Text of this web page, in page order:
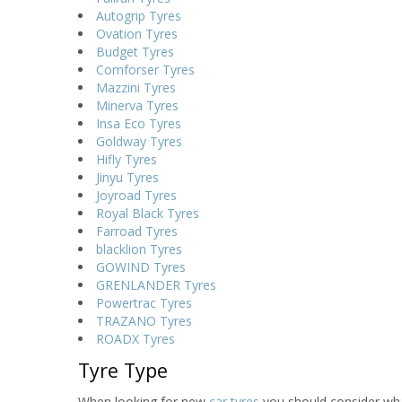
Autogrip Tyres
Ovation Tyres
Budget Tyres
Comforser Tyres
Mazzini Tyres
Minerva Tyres
Insa Eco Tyres
Goldway Tyres
Hifly Tyres
Jinyu Tyres
Joyroad Tyres
Royal Black Tyres
Farroad Tyres
blacklion Tyres
GOWIND Tyres
GRENLANDER Tyres
Powertrac Tyres
TRAZANO Tyres
ROADX Tyres
Tyre Type